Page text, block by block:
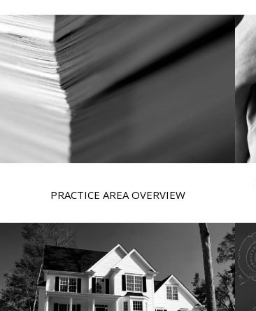
PRACTICE AREA OVERVIEW